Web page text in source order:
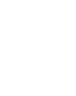
A$60.00 to